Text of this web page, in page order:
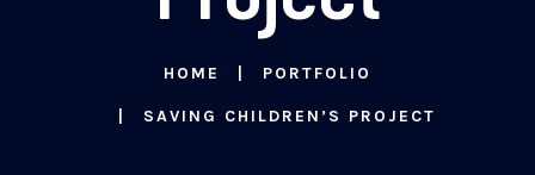
HOME PORTFOLIO
SAVING CHILDREN’S PROJECT